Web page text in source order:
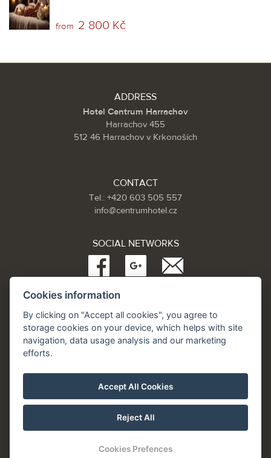
from 2 800 Kč
ADDRESS
Hotel Centrum Harrachov
Harrachov 455
512 46 Harrachov v Krkonoších
CONTACT
Tel.: +420 603 505 557
info@centrumhotel.cz
SOCIAL NETWORKS
Partneři:
www.Spa.cz
www.hotel.cz
www.hotely.cz
Cookies information
By clicking on "Accept all cookies", you agree to
storage cookies on your device, which helps with site
navigation, data usage analysis and our marketing
efforts.
Accept All Cookies
Reject All
Cookies Prefences